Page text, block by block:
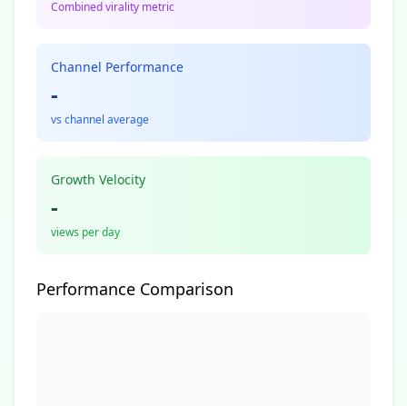
Combined virality metric
Channel Performance
-
vs channel average
Growth Velocity
-
views per day
Performance Comparison